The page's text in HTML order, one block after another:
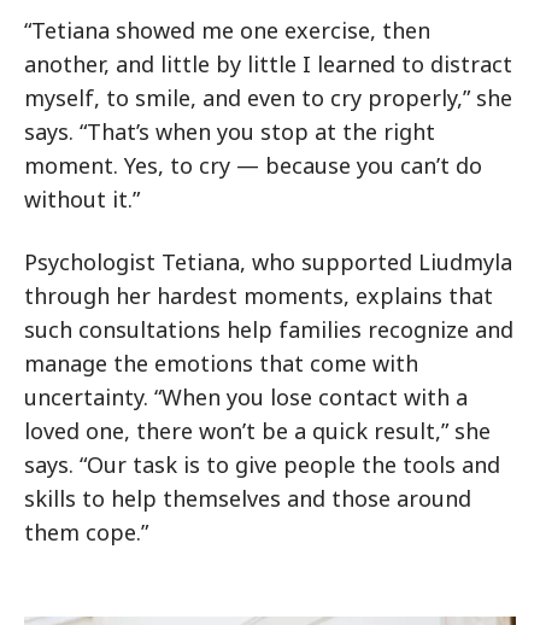
“Tetiana showed me one exercise, then
another, and little by little I learned to distract
myself, to smile, and even to cry properly,” she
says. “That’s when you stop at the right
moment. Yes, to cry — because you can’t do
without it.”
Psychologist Tetiana, who supported Liudmyla
through her hardest moments, explains that
such consultations help families recognize and
manage the emotions that come with
uncertainty. “When you lose contact with a
loved one, there won’t be a quick result,” she
says. “Our task is to give people the tools and
skills to help themselves and those around
them cope.”